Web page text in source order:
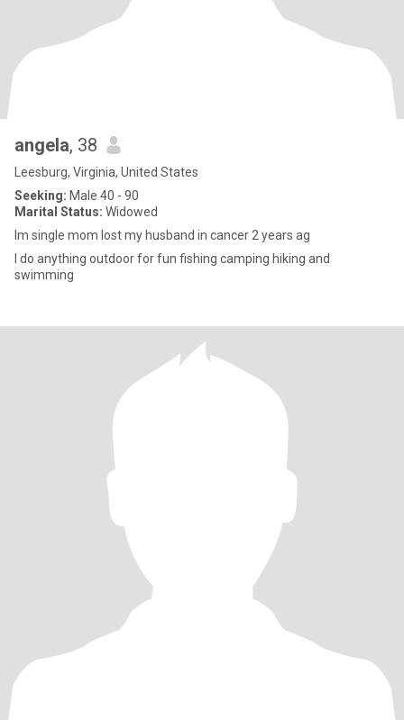
angela, 38
Leesburg, Virginia, United States
Seeking: Male 40 - 90
Marital Status: Widowed
Im single mom lost my husband in cancer 2 years ag
I do anything outdoor for fun fishing camping hiking and
swimming